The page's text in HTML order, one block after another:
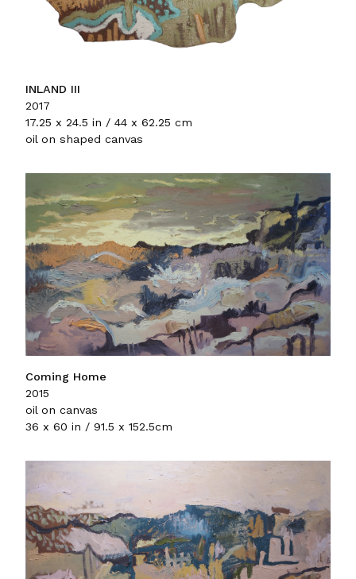
INLAND III
2017
17.25 x 24.5 in / 44 x 62.25 cm
oil on shaped canvas
Coming Home
2015
oil on canvas
36 x 60 in / 91.5 x 152.5cm